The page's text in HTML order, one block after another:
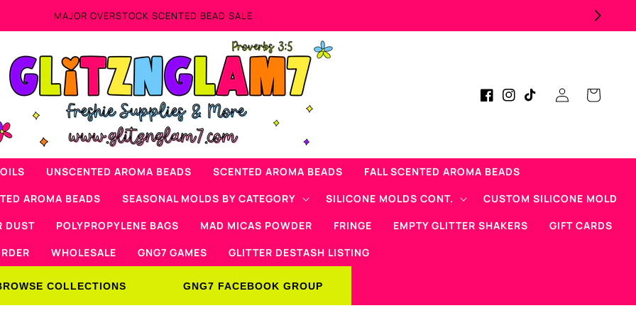
Now Offering Mad Micas Products!
UNSCENTED AROMA BEADS SCENTED AROMA BEADS
FALL SCENTED AROMA BEADS
AROMA BEADS
SEASONAL MOLDS BY CATEGORY SILICONE MOLDS CONT.
CUSTOM SILICONE MOLD
DUST
POLYPROPYLENE BAGS MAD MICAS POWDER FRINGE EMPTY GLITTER SHAKERS
GIFT CARDS
WHOLESALE GNG7 GAMES GLITTER DESTASH LISTING
COLLECTIONS GNG7 FACEBOOK GROUP
FacebookInstagram
TikTok
Log
in
Cart